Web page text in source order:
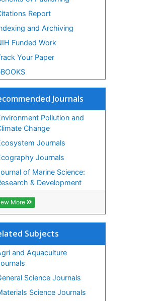
Report
and Archiving
Funded Work
Your Paper
Journals
Pollution and
Change
Journals
Journals
of Marine Science:
& Development
More
Subjects
and Aquaculture
Science Journals
Science Journals